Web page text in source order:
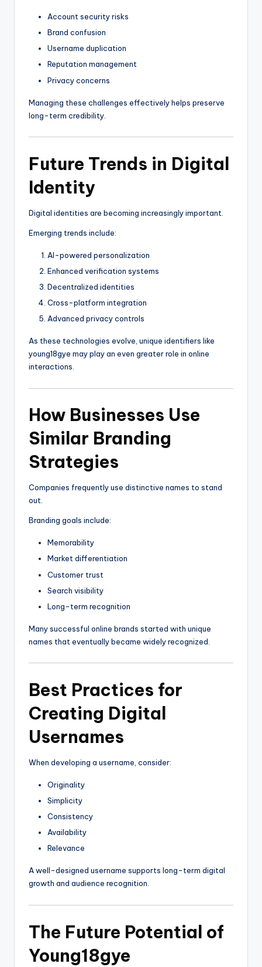
Account security risks
Brand confusion
Username duplication
Reputation management
Privacy concerns
Managing these challenges effectively helps preserve
long-term credibility.
Future Trends in Digital
Identity
Digital identities are becoming increasingly important.
Emerging trends include:
AI-powered personalization
Enhanced verification systems
Decentralized identities
Cross-platform integration
Advanced privacy controls
As these technologies evolve, unique identifiers like
young18gye may play an even greater role in online
interactions.
How Businesses Use
Similar Branding
Strategies
Companies frequently use distinctive names to stand
out.
Branding goals include:
Memorability
Market differentiation
Customer trust
Search visibility
Long-term recognition
Many successful online brands started with unique
names that eventually became widely recognized.
Best Practices for
Creating Digital
Usernames
When developing a username, consider:
Originality
Simplicity
Consistency
Availability
Relevance
A well-designed username supports long-term digital
growth and audience recognition.
The Future Potential of
Young18gye